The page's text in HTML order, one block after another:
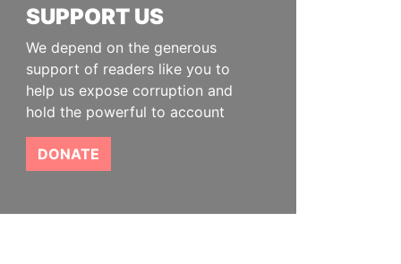
SUPPORT US
We depend on the generous
support of readers like you to
help us expose corruption and
hold the powerful to account
DONATE